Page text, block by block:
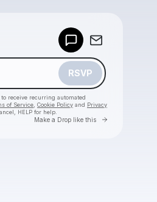
RSVP
receive recurring automated
of Service Cookie Policy and Privacy
HELP for help.
Make a Drop like this Go to